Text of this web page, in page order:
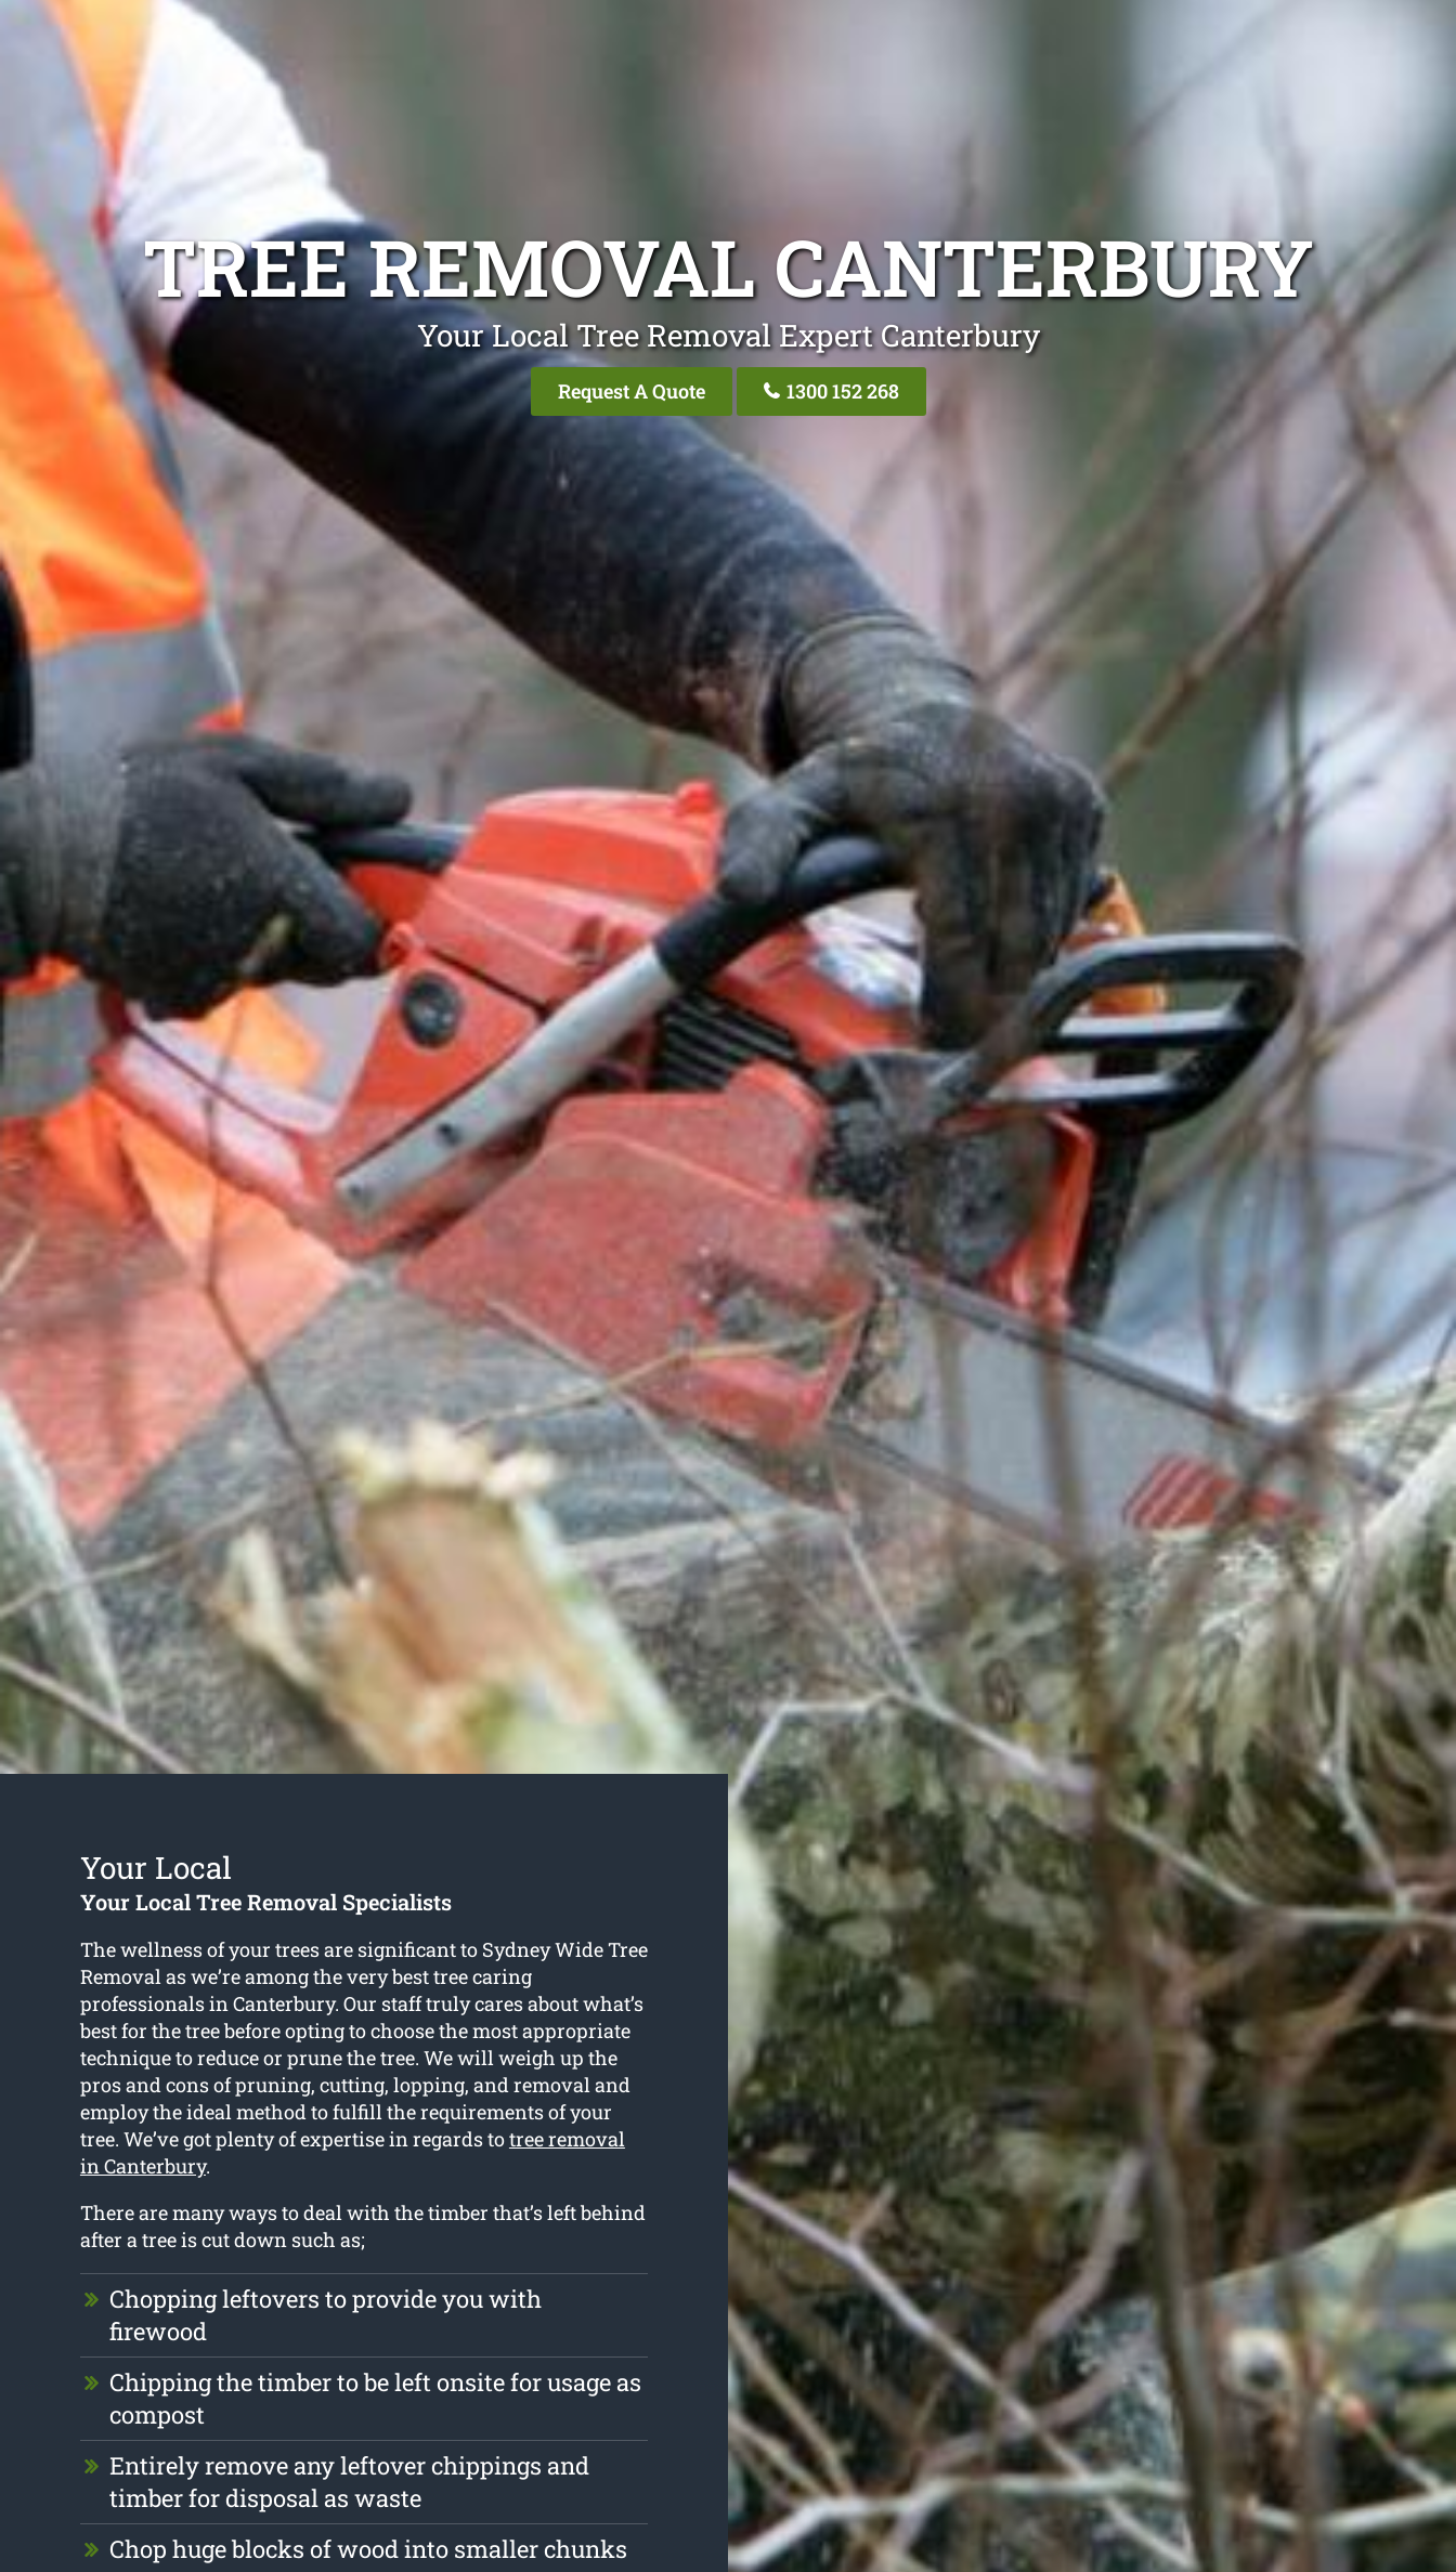
TREE REMOVAL CANTERBURY
Your Local Tree Removal Expert Canterbury
Request A Quote 1300 152 268
Your Local
Your Local Tree Removal Specialists
The wellness of your trees are significant to Sydney Wide Tree
Removal as we’re among the very best tree caring
professionals in Canterbury. Our staff truly cares about what’s
best for the tree before opting to choose the most appropriate
technique to reduce or prune the tree. We will weigh up the
pros and cons of pruning, cutting, lopping, and removal and
employ the ideal method to fulfill the requirements of your
tree. We’ve got plenty of expertise in regards totree removal
in Canterbury.
There are many ways to deal with the timber that’s left behind
after a tree is cut down such as;
Chopping leftovers to provide you with
firewood
Chipping the timber to be left onsite for usage as
compost
Entirely remove any leftover chippings and
timber for disposal as waste
Chop huge blocks of wood into smaller chunks